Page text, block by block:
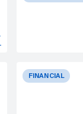
FINANCIAL